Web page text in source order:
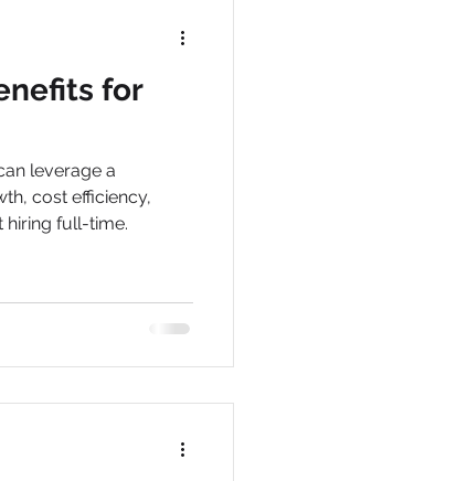
for
leverage a
cost efficiency,
hiring full-time.